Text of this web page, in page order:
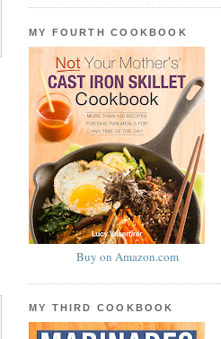
MY FOURTH COOKBOOK
Buy on Amazon.com
MY THIRD COOKBOOK